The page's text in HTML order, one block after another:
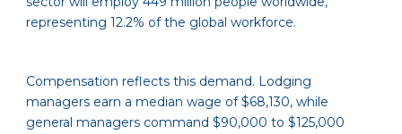
representing 12.2% of the global workforce.
Compensation reflects this demand. Lodging
managers earn a median wage of $68,130, while
general managers command $90,000 to $125,000